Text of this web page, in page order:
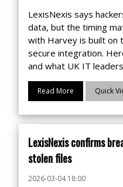
LexisNexis says
data, but the timing
with Harvey is built on
secure integration.
and what UK IT
Read More Quick
LexisNexis confirms
stolen files
2026-03-04 18:00